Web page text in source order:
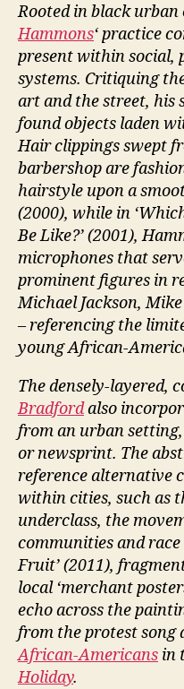
Rooted in black
Hammons‘ practice
present within social,
systems. Critiquing
art and the street, his
found objects laden
Hair clippings swept
barbershop are
hairstyle upon a
(2000), while in
Be Like?’ (2001),
microphones that
prominent figures in
Michael Jackson,
– referencing the
young African-
The densely-layered,
Bradfordalso
from an urban
or newsprint. The
reference alternative
within cities, such as
underclass, the
communities and
Fruit’ (2011),
local ‘merchant
echo across the
from the protest song
African-Americans in
Holiday.